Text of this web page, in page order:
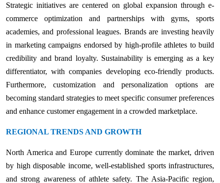
Strategic initiatives are centered on global expansion through e-
commerce optimization and partnerships with gyms, sports
academies, and professional leagues. Brands are investing heavily
in marketing campaigns endorsed by high-profile athletes to build
credibility and brand loyalty. Sustainability is emerging as a key
differentiator, with companies developing eco-friendly products.
Furthermore, customization and personalization options are
becoming standard strategies to meet specific consumer preferences
and enhance customer engagement in a crowded marketplace.
REGIONAL TRENDS AND GROWTH
North America and Europe currently dominate the market, driven
by high disposable income, well-established sports infrastructures,
and strong awareness of athlete safety. The Asia-Pacific region,